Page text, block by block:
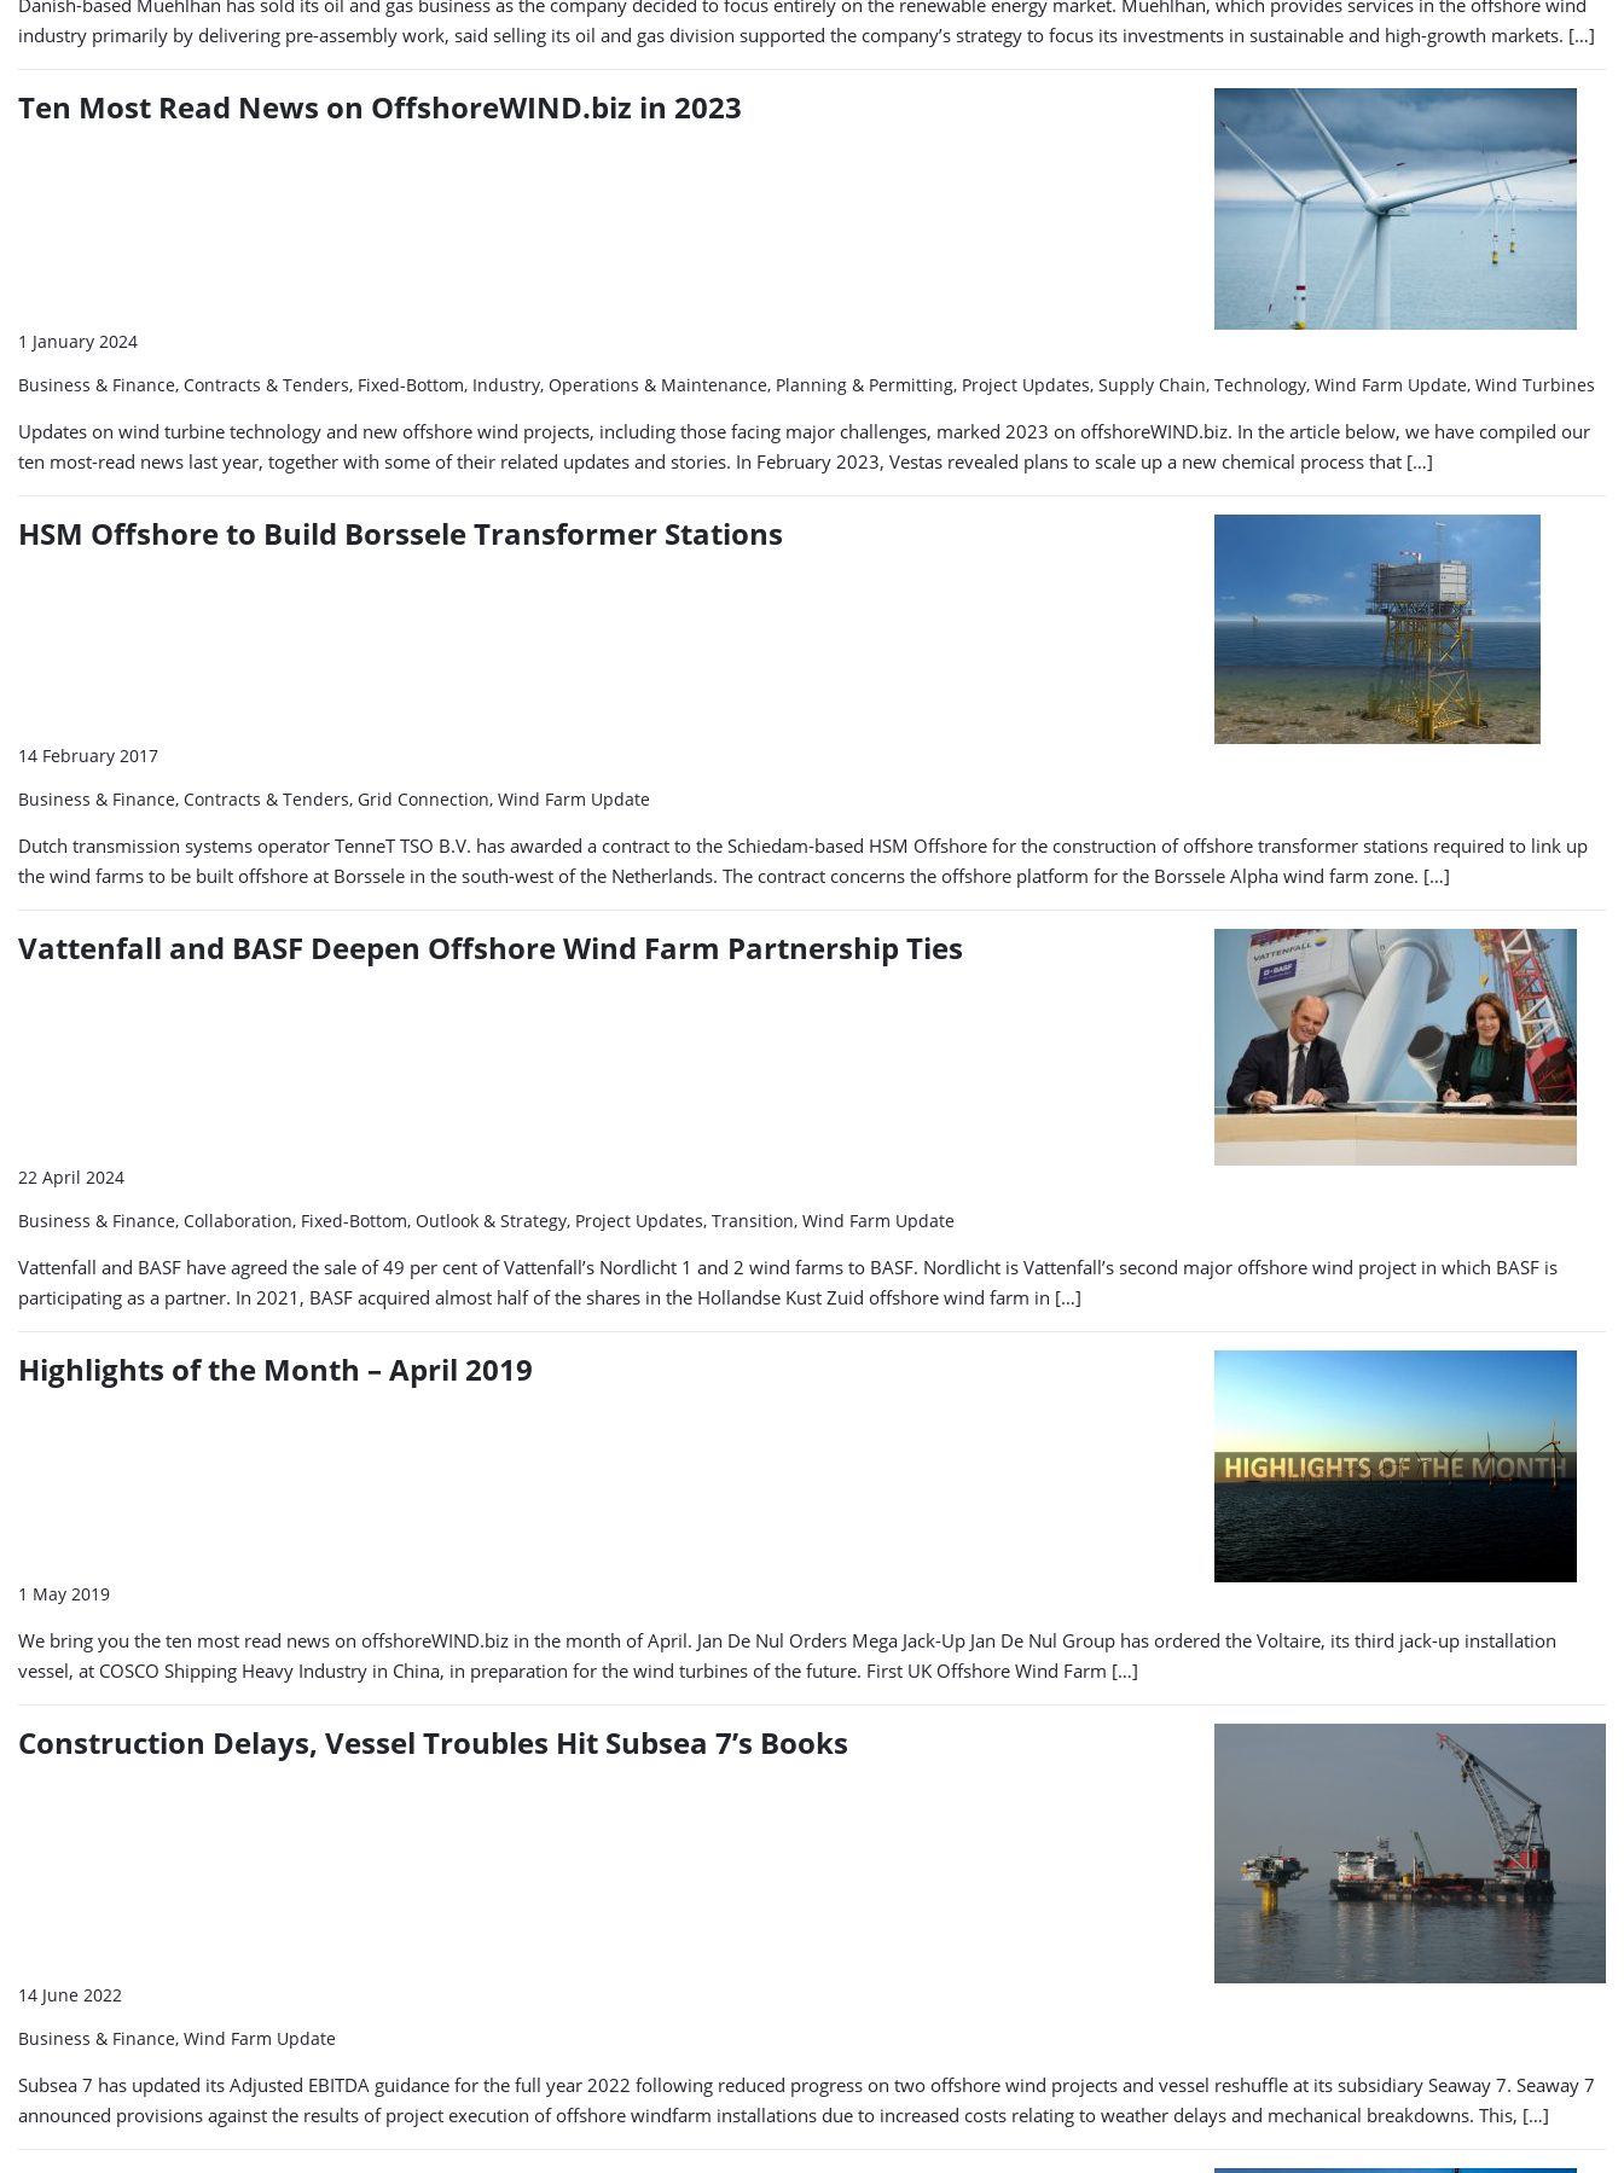
industry primarily by delivering pre-assembly work, said selling its oil and gas division supported the company’s strategy to focus its investments in sustainable and high-growth markets. […]
Ten Most Read News on OffshoreWIND.biz in 2023
1 January 2024
Business & Finance, Contracts & Tenders, Fixed-Bottom, Industry, Operations & Maintenance, Planning & Permitting, Project Updates, Supply Chain, Technology, Wind Farm Update, Wind Turbines
Updates on wind turbine technology and new offshore wind projects, including those facing major challenges, marked 2023 on offshoreWIND.biz. In the article below, we have compiled our
ten most-read news last year, together with some of their related updates and stories. In February 2023, Vestas revealed plans to scale up a new chemical process that […]
HSM Offshore to Build Borssele Transformer Stations
14 February 2017
Business & Finance, Contracts & Tenders, Grid Connection, Wind Farm Update
Dutch transmission systems operator TenneT TSO B.V. has awarded a contract to the Schiedam-based HSM Offshore for the construction of offshore transformer stations required to link up
the wind farms to be built offshore at Borssele in the south-west of the Netherlands. The contract concerns the offshore platform for the Borssele Alpha wind farm zone. […]
Vattenfall and BASF Deepen Offshore Wind Farm Partnership Ties
22 April 2024
Business & Finance, Collaboration, Fixed-Bottom, Outlook & Strategy, Project Updates, Transition, Wind Farm Update
Vattenfall and BASF have agreed the sale of 49 per cent of Vattenfall’s Nordlicht 1 and 2 wind farms to BASF. Nordlicht is Vattenfall’s second major offshore wind project in which BASF is
participating as a partner. In 2021, BASF acquired almost half of the shares in the Hollandse Kust Zuid offshore wind farm in […]
Highlights of the Month – April 2019
1 May 2019
We bring you the ten most read news on offshoreWIND.biz in the month of April. Jan De Nul Orders Mega Jack-Up Jan De Nul Group has ordered the Voltaire, its third jack-up installation
vessel, at COSCO Shipping Heavy Industry in China, in preparation for the wind turbines of the future. First UK Offshore Wind Farm […]
Construction Delays, Vessel Troubles Hit Subsea 7’s Books
14 June 2022
Business & Finance, Wind Farm Update
Subsea 7 has updated its Adjusted EBITDA guidance for the full year 2022 following reduced progress on two offshore wind projects and vessel reshuffle at its subsidiary Seaway 7. Seaway 7
announced provisions against the results of project execution of offshore windfarm installations due to increased costs relating to weather delays and mechanical breakdowns. This, […]